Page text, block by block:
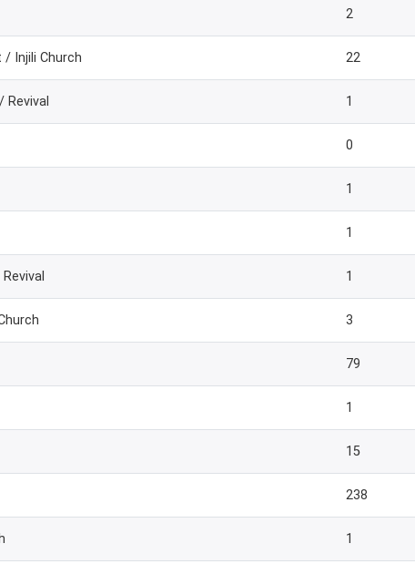
2
Injili Church 22
Revival 1
0
1
1
1
3
79
1
15
238
1